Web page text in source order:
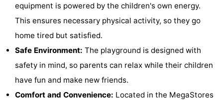
points
Boat
Indoor
equipment is powered by the children's own energy.
This ensures necessary physical activity, so they go
home tired but satisfied.
Safe Environment: The playground is designed with
safety in mind, so parents can relax while their children
have fun and make new friends.
Comfort and Convenience: Located in the MegaStores